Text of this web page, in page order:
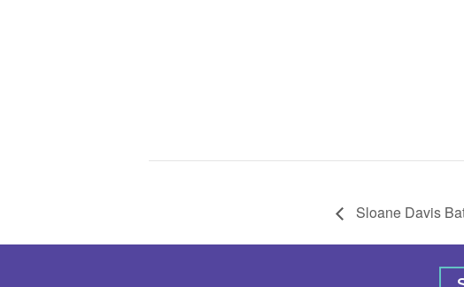
Sloane Davis